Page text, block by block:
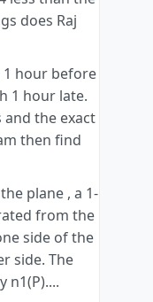
does Raj
hour before
1 hour late.
and the exact
then find
plane , a 1-
from the
side of the
side. The
n1(P)....